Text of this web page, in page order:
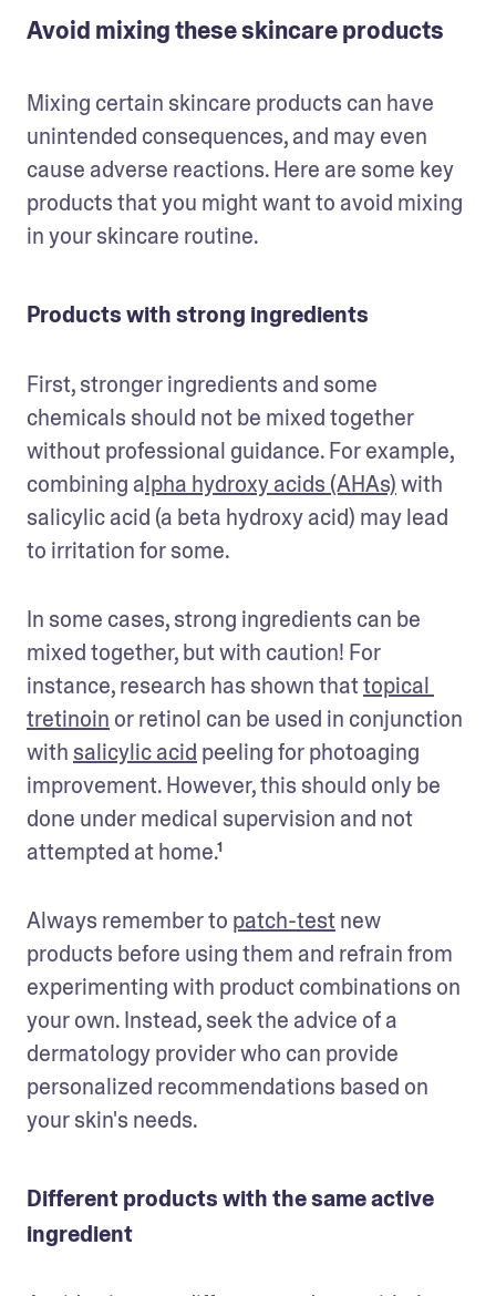
Avoid mixing these skincare products
Mixing certain skincare products can have
unintended consequences, and may even
cause adverse reactions. Here are some key
products that you might want to avoid mixing
in your skincare routine.
Products with strong ingredients
First, stronger ingredients and some
chemicals should not be mixed together
without professional guidance. For example,
combining alpha hydroxy acids (AHAs) with
salicylic acid (a beta hydroxy acid) may lead
to irritation for some.
In some cases, strong ingredients can be
mixed together, but with caution! For
instance, research has shown that topical
tretinoin or retinol can be used in conjunction
with salicylic acid peeling for photoaging
improvement. However, this should only be
done under medical supervision and not
attempted at home.¹
Always remember to patch-test new
products before using them and refrain from
experimenting with product combinations on
your own. Instead, seek the advice of a
dermatology provider who can provide
personalized recommendations based on
your skin's needs.
Different products with the same active
ingredient